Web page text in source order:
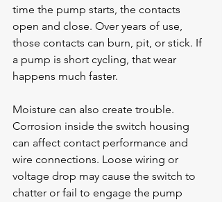
time the pump starts, the contacts
open and close. Over years of use,
those contacts can burn, pit, or stick. If
a pump is short cycling, that wear
happens much faster.
Moisture can also create trouble.
Corrosion inside the switch housing
can affect contact performance and
wire connections. Loose wiring or
voltage drop may cause the switch to
chatter or fail to engage the pump